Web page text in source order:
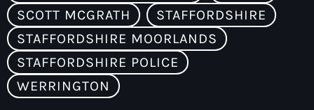
SCOTT MCGRATH
STAFFORDSHIRE
STAFFORDSHIRE MOORLANDS
STAFFORDSHIRE POLICE
WERRINGTON